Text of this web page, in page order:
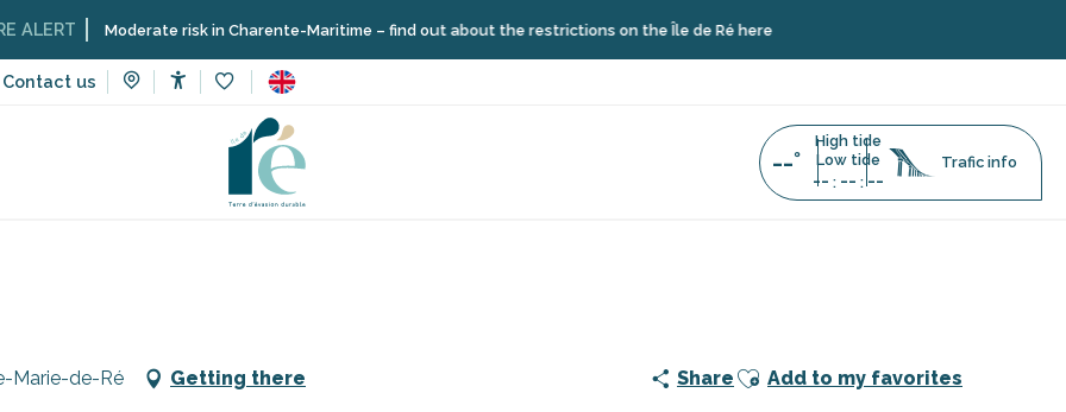
Contact us
Moderate risk in Charente-Maritime – find out about the restrictions on the Île de Ré here
--°
High tide
Low tide
-- : -- : --
Trafic info
Marie-de-Ré Getting there Share Ajouter aux favoris
Add to my favorites